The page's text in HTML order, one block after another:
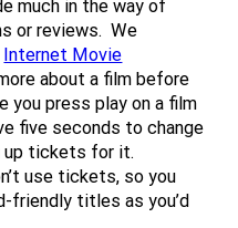
much in the way of
or reviews. We
Internet Movie
about a film before
you press play on a film
five seconds to change
up tickets for it.
use tickets, so you
friendly titles as you’d